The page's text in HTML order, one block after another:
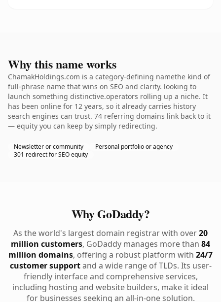
Why this name works
ChamakHoldings.com is a category-defining namethe kind of
full-phrase name that wins on SEO and clarity. looking to
launch something distinctive.operators rolling up a niche. It
has been online for 12 years, so it already carries history
search engines can trust. 74 referring domains link back to it
— equity you can keep by simply redirecting.
Newsletter or community
Personal portfolio or agency
301 redirect for SEO equity
Why GoDaddy?
As the world's largest domain registrar with over20
million customers, GoDaddy manages more than 84
million domains, offering a robust platform with 24/7
customer supportand a wide range of TLDs. Its user-
friendly interface and comprehensive services,
including hosting and website builders, make it ideal
for businesses seeking an all-in-one solution.